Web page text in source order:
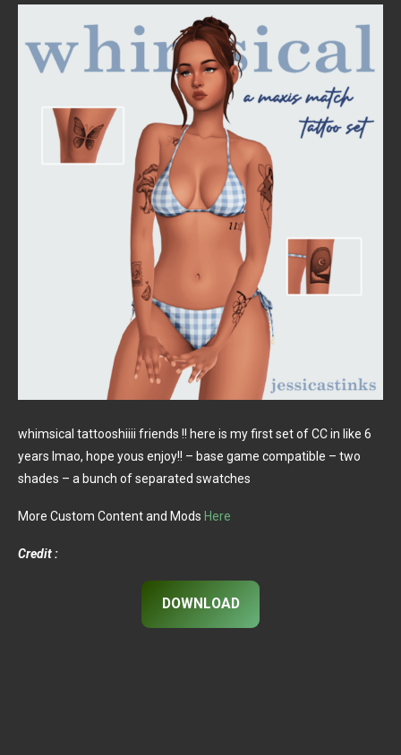
whimsical tattooshiiii friends !! here is my first set of CC in like 6
years lmao, hope yous enjoy!! – base game compatible – two
shades – a bunch of separated swatches
More Custom Content and Mods Here
Credit :
DOWNLOAD